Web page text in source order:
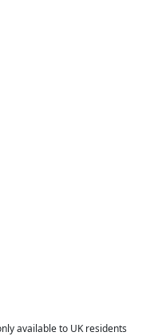
available to UK residents